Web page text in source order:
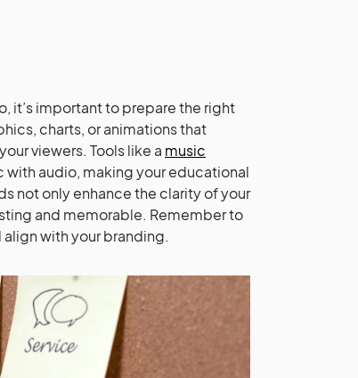
it’s important to prepare the right
charts, or animations that
viewers. Tools like a music
audio, making your educational
not only enhance the clarity of your
and memorable. Remember to
with your branding.